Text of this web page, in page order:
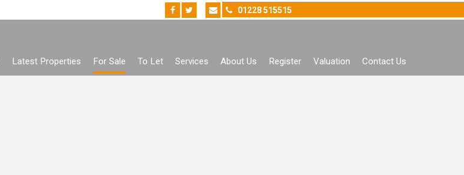
01228 515515
Latest Properties For Sale To Let Services About Us Register Valuation Contact Us